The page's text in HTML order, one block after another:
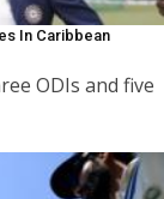
In Caribbean
ODIs and five